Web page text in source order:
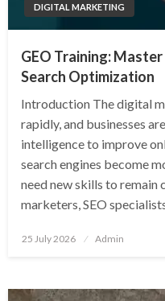
DIGITAL MARKETING
GEO Training:
Search Optimization
Introduction The digital
rapidly, and businesses
intelligence to improve
search engines become
need new skills to remain
marketers, SEO
Posted
25 July 2026 Admin